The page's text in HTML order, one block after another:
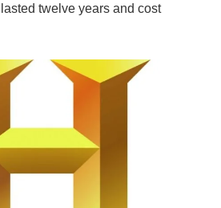
twelve years and cost